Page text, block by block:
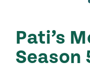
Pati’s
Season